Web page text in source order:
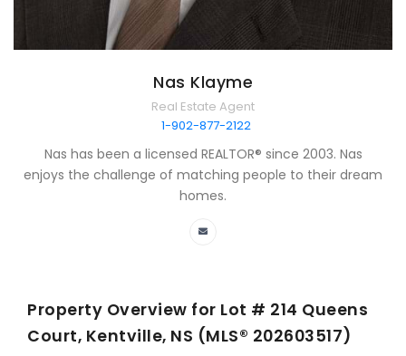
Nas Klayme
Real Estate Agent
1-902-877-2122
Nas has been a licensed REALTOR® since 2003. Nas
enjoys the challenge of matching people to their dream
homes.
Property Overview for Lot # 214 Queens
Court, Kentville, NS (MLS® 202603517)